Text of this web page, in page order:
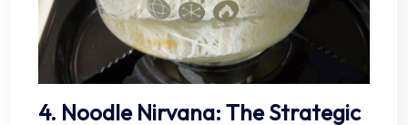
4. Noodle Nirvana: The Strategic